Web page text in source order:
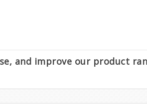
and improve our product